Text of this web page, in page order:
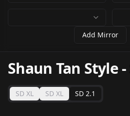
Add Mirror
Shaun Tan Style-
SD XL SD XL SD 2.1